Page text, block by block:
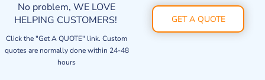
No problem, WE LOVE
HELPING CUSTOMERS!
Click the "Get A QUOTE" link. Custom
quotes are normally done within 24-48
hours
GET A QUOTE